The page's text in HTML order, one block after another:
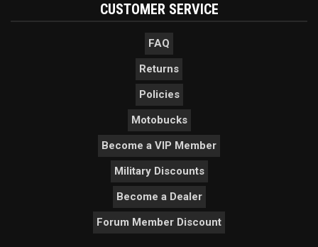
CUSTOMER SERVICE
FAQ
Returns
Policies
Motobucks
Become a VIP Member
Military Discounts
Become a Dealer
Forum Member Discount